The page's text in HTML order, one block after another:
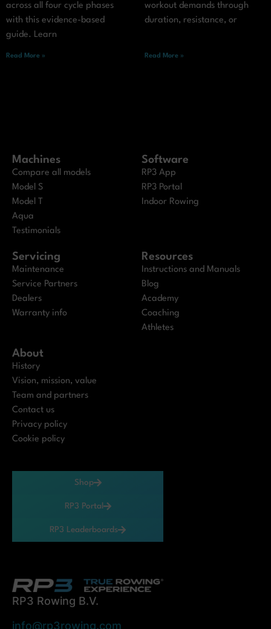
across all four cycle phases
with this evidence-based
guide. Learn
Read More »
workout demands through
duration, resistance, or
Read More »
Machines
Compare all models
Model S
Model T
Aqua
Testimonials
Software
RP3 App
RP3 Portal
Indoor Rowing
Servicing
Maintenance
Service Partners
Dealers
Warranty info
Resources
Instructions and Manuals
Blog
Academy
Coaching
Athletes
About
History
Vision, mission, value
Team and partners
Contact us
Privacy policy
Cookie policy
Shop
RP3 Portal
RP3 Leaderboards
RP3 Rowing B.V.
info@rp3rowing.com